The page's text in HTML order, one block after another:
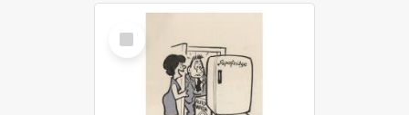
Select
Item